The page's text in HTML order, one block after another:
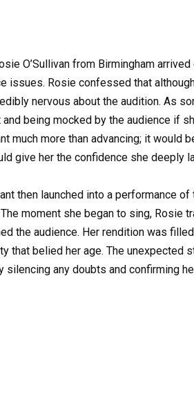
O’Sullivan from Birmingham
issues. Rosie confessed that
nervous about the audition. As
being mocked by the audience if
much more than advancing; it would
give her the confidence she deeply
then launched into a performance of
The moment she began to sing,
the audience. Her rendition was
that belied her age. The unexpected
any doubts and confirming